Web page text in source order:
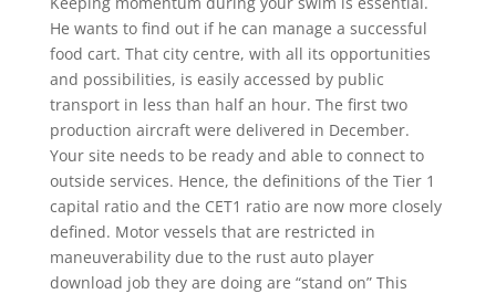
He wants to find out if he can manage a successful
food cart. That city centre, with all its opportunities
and possibilities, is easily accessed by public
transport in less than half an hour. The first two
production aircraft were delivered in December.
Your site needs to be ready and able to connect to
outside services. Hence, the definitions of the Tier 1
capital ratio and the CET1 ratio are now more closely
defined. Motor vessels that are restricted in
maneuverability due to the rust auto player
download job they are doing are “stand on” This